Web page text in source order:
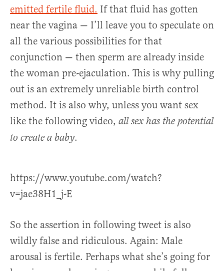
emitted fertile fluid. If that fluid has gotten
near the vagina — I’ll leave you to speculate on
all the various possibilities for that
conjunction — then sperm are already inside
the woman pre-ejaculation. This is why pulling
out is an extremely unreliable birth control
method. It is also why, unless you want sex
like the following video, all sex has the potential
to create a baby.
https://www.youtube.com/watch?
v=jae38H1_j-E
So the assertion in following tweet is also
wildly false and ridiculous. Again: Male
arousal is fertile. Perhaps what she’s going for